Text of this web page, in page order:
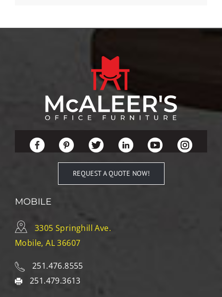
REQUEST A QUOTE NOW!
MOBILE
3305 Springhill Ave.
Mobile, AL 36607
251.476.8555
251.479.3613